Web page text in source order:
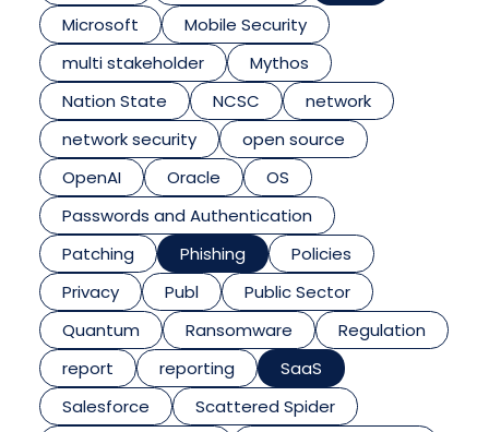
Microsoft
Mobile Security
multi stakeholder
Mythos
Nation State
NCSC
network
network security
open source
OpenAI
Oracle
OS
Passwords and Authentication
Patching
Phishing
Policies
Privacy
Publ
Public Sector
Quantum
Ransomware
Regulation
report
reporting
SaaS
Salesforce
Scattered Spider